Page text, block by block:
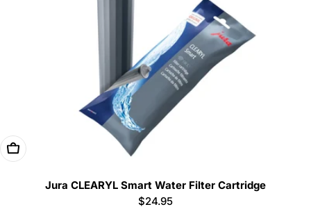
Add To Cart
Jura CLEARYL Smart Water Filter Cartridge
Regular
$24.95